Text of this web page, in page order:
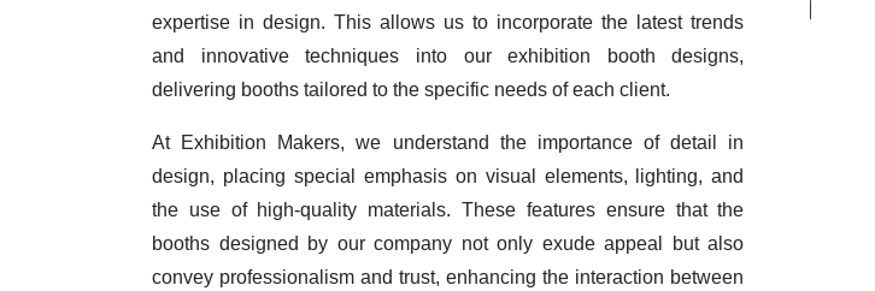
expertise in design. This allows us to incorporate the latest trends
and innovative techniques into our exhibition booth designs,
delivering booths tailored to the specific needs of each client.
At Exhibition Makers, we understand the importance of detail in
design, placing special emphasis on visual elements, lighting, and
the use of high-quality materials. These features ensure that the
booths designed by our company not only exude appeal but also
convey professionalism and trust, enhancing the interaction between